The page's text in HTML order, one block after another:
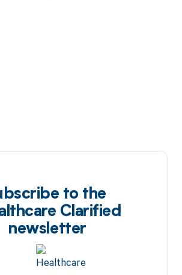
to the
Clarified
newsletter